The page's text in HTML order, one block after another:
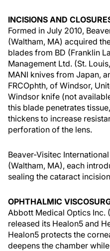
INCISIONS AND
Formed in July 2010,
(Waltham, MA) acquired
blades from BD (Franklin
Management Ltd. (St.
MANI knives from Japan,
FRCOphth, of Windsor,
Windsor knife (not
this blade penetrates
thickens to increase
perforation of the lens.
Beaver-Visitec
(Waltham, MA), each
sealing the cataract
OPHTHALMIC
Abbott Medical Optics Inc.
released its Healon5 and
Healon5 protects the
deepens the chamber